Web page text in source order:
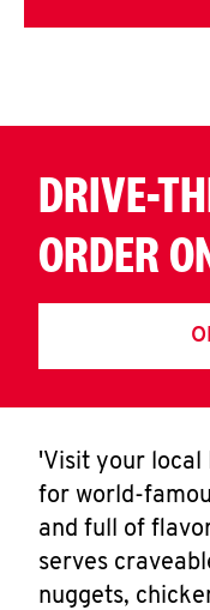
DRIVE-
ORDER
'Visit your local
for world-
and full of
serves
nuggets,